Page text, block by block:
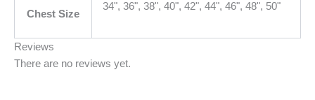
Chest Size
34", 36", 38", 40", 42", 44", 46", 48", 50"
Reviews
There are no reviews yet.